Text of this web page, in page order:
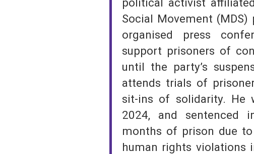
TUNISIA
UNITED ARAB EMIRATES
YEMEN
Social Movement
organised press
support prisoners of
until the party’s
attends trials of
sit-ins of solidarity. He
2024, and sentenced
months of prison due
human rights violations